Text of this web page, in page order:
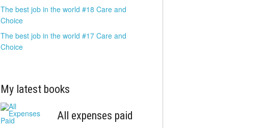
The best job in the world #18 Care and
Choice
The best job in the world #17 Care and
Choice
My latest books
All expenses paid